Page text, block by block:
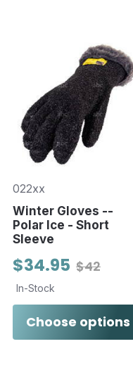
022xx
Winter Gloves --
Polar Ice - Short
Sleeve
$42
$34.95
In-Stock
Choose options